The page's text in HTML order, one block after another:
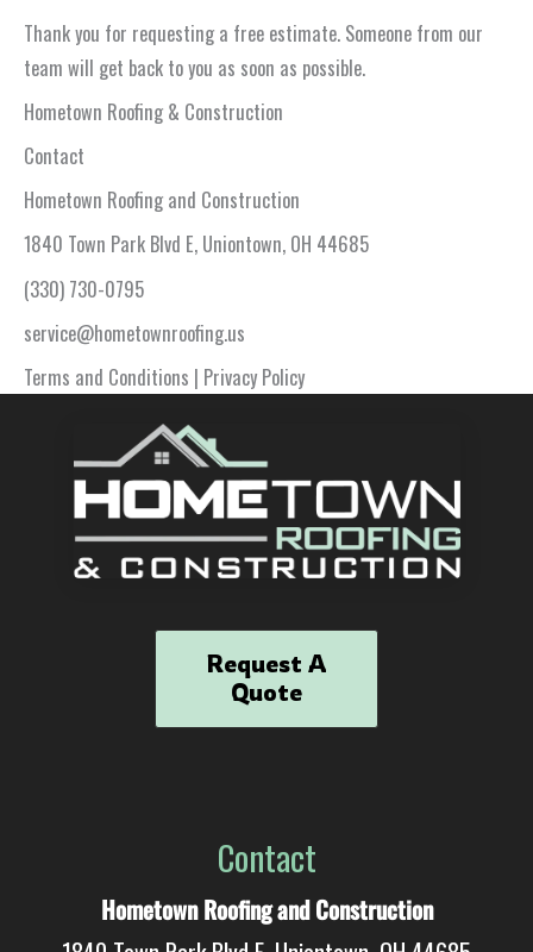
Thank you for requesting a free estimate. Someone from our
team will get back to you as soon as possible.
Hometown Roofing & Construction
Contact
Hometown Roofing and Construction
1840 Town Park Blvd E, Uniontown, OH 44685
(330) 730-0795
service@hometownroofing.us
Terms and Conditions | Privacy Policy
Request A
Quote
Contact
Hometown Roofing and Construction